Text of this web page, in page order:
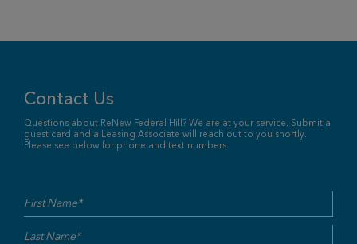
Contact Us
Questions about ReNew Federal Hill? We are at your service. Submit a
guest card and a Leasing Associate will reach out to you shortly.
Please see below for phone and text numbers.
(Required)